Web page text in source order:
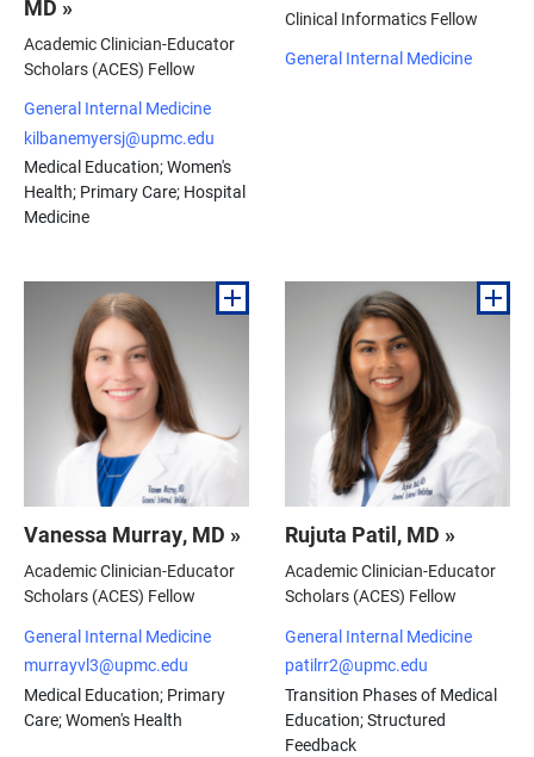
MD »
Academic Clinician-Educator
Scholars (ACES) Fellow
General Internal Medicine
kilbanemyersj@upmc.edu
Medical Education; Women's
Health; Primary Care; Hospital
Medicine
Clinical Informatics Fellow
General Internal Medicine
Vanessa Murray, MD »
Academic Clinician-Educator
Scholars (ACES) Fellow
General Internal Medicine
murrayvl3@upmc.edu
Medical Education; Primary
Care; Women's Health
Rujuta Patil, MD »
Academic Clinician-Educator
Scholars (ACES) Fellow
General Internal Medicine
patilrr2@upmc.edu
Transition Phases of Medical
Education; Structured
Feedback